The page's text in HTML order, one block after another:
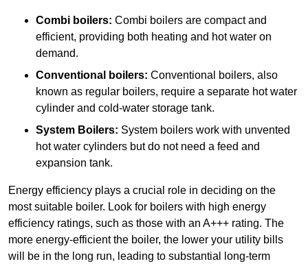
Combi boilers: Combi boilers are compact and
efficient, providing both heating and hot water on
demand.
Conventional boilers: Conventional boilers, also
known as regular boilers, require a separate hot water
cylinder and cold-water storage tank.
System Boilers: System boilers work with unvented
hot water cylinders but do not need a feed and
expansion tank.
Energy efficiency plays a crucial role in deciding on the
most suitable boiler. Look for boilers with high energy
efficiency ratings, such as those with an A+++ rating. The
more energy-efficient the boiler, the lower your utility bills
will be in the long run, leading to substantial long-term